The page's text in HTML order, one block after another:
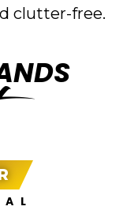
clutter-free.